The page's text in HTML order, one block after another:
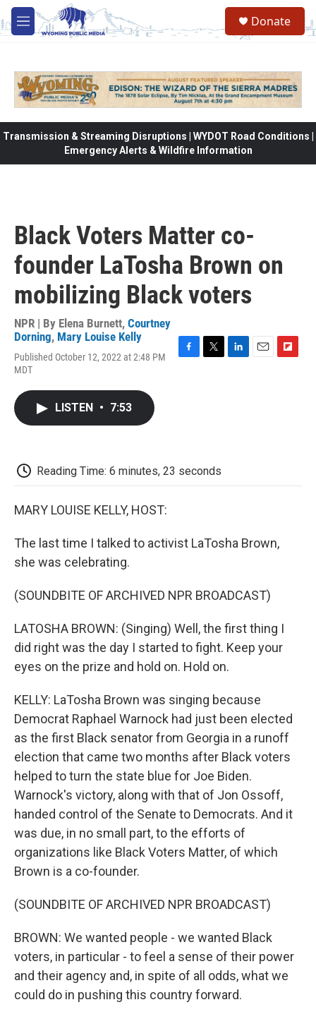
Skip to main content
M
e
Donate
Transmission & Streaming Disruptions | WYDOT Road Conditions |
Emergency Alerts & Wildfire Information
Black Voters Matter co-
founder LaTosha Brown on
mobilizing Black voters
NPR | By Elena Burnett, Courtney
Dorning, Mary Louise Kelly
Published October 12, 2022 at 2:48 PM
MDT
LISTEN • 7:53
Reading Time: 6 minutes, 23 seconds
MARY LOUISE KELLY, HOST:
The last time I talked to activist LaTosha Brown,
she was celebrating.
(SOUNDBITE OF ARCHIVED NPR BROADCAST)
LATOSHA BROWN: (Singing) Well, the first thing I
did right was the day I started to fight. Keep your
eyes on the prize and hold on. Hold on.
KELLY: LaTosha Brown was singing because
Democrat Raphael Warnock had just been elected
as the first Black senator from Georgia in a runoff
election that came two months after Black voters
helped to turn the state blue for Joe Biden.
Warnock's victory, along with that of Jon Ossoff,
handed control of the Senate to Democrats. And it
was due, in no small part, to the efforts of
organizations like Black Voters Matter, of which
Brown is a co-founder.
(SOUNDBITE OF ARCHIVED NPR BROADCAST)
BROWN: We wanted people - we wanted Black
voters, in particular - to feel a sense of their power
and their agency and, in spite of all odds, what we
could do in pushing this country forward.